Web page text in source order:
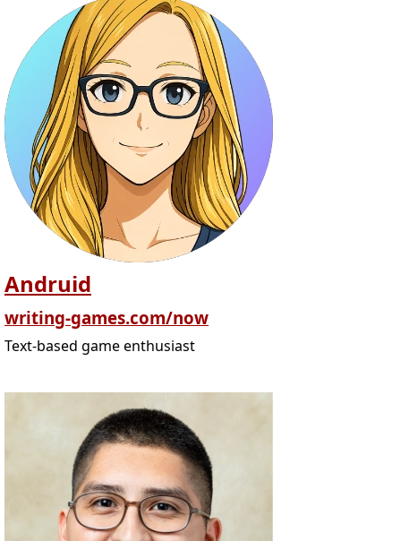
Andruid
writing-games.com/now
Text-based game enthusiast